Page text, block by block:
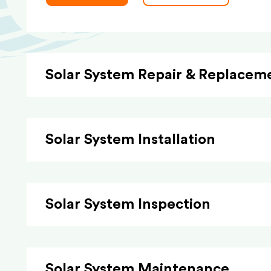
Solar System Repair &
Solar System Installation
Solar System Inspection